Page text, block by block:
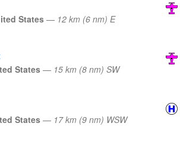
States— 12 km (6 nm) E
States— 15 km (8 nm) SW
States— 17 km (9 nm) WSW